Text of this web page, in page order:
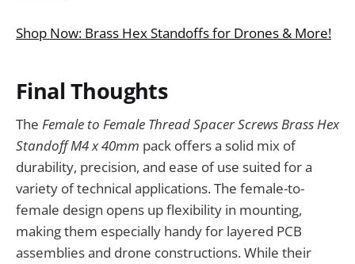
Shop Now: Brass Hex Standoffs for Drones & More!
Final Thoughts
The Female to Female Thread Spacer Screws Brass Hex
Standoff M4 x 40mm pack offers a solid mix of
durability, precision, and ease of use suited for a
variety of technical applications. The female-to-
female design opens up flexibility in mounting,
making them especially handy for layered PCB
assemblies and drone constructions. While their